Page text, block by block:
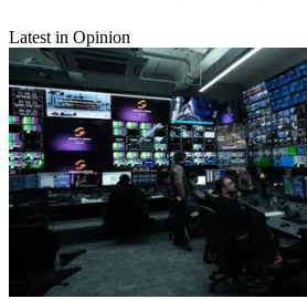
Latest in Opinion